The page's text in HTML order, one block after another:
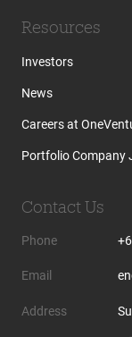
Resources
Investors
News
Careers at
Portfolio Company
Contact Us
Phone
Email
Address